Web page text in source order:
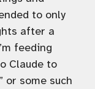
to only
after a
feeding
Claude to
or some such